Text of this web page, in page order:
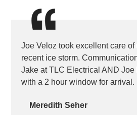
Joe Veloz took excellent care
recent ice storm.
Jake at TLC Electrical AND Joe
with a 2 hour window for arrival.
Meredith Seher